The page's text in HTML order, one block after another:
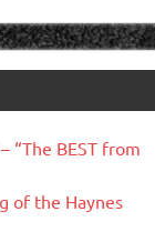
“The BEST from
of the Haynes